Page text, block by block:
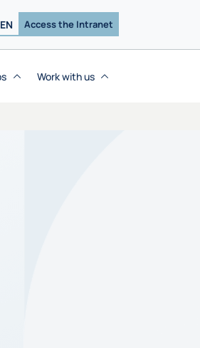
EN Access the Intranet
Work with us